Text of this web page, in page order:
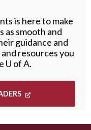
is here to make
as smooth and
guidance and
resources you
U of A.